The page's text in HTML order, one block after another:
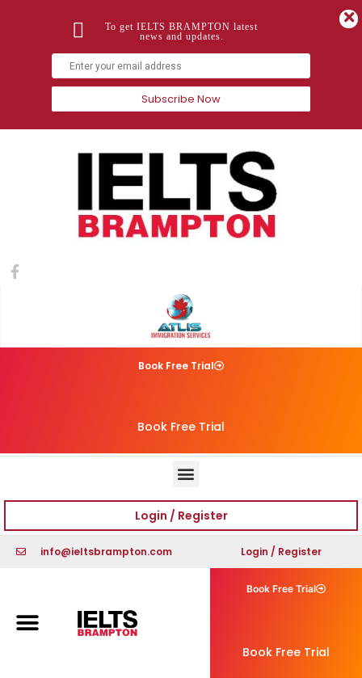
Book Free Trial
Book Free Trial
Login / Register
info@ieltsbrampton.com Login / Register
Book Free Trial
Book Free Trial
To get IELTS BRAMPTON latest
news and updates.
Subscribe Now